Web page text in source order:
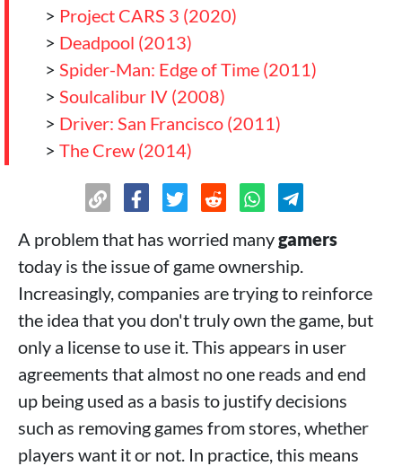
> Project CARS 3 (2020)
> Deadpool (2013)
> Spider-Man: Edge of Time (2011)
> Soulcalibur IV (2008)
> Driver: San Francisco (2011)
> The Crew (2014)
A problem that has worried manygamers
today is the issue of game ownership.
Increasingly, companies are trying to reinforce
the idea that you don't truly own the game, but
only a license to use it. This appears in user
agreements that almost no one reads and end
up being used as a basis to justify decisions
such as removing games from stores, whether
players want it or not. In practice, this means